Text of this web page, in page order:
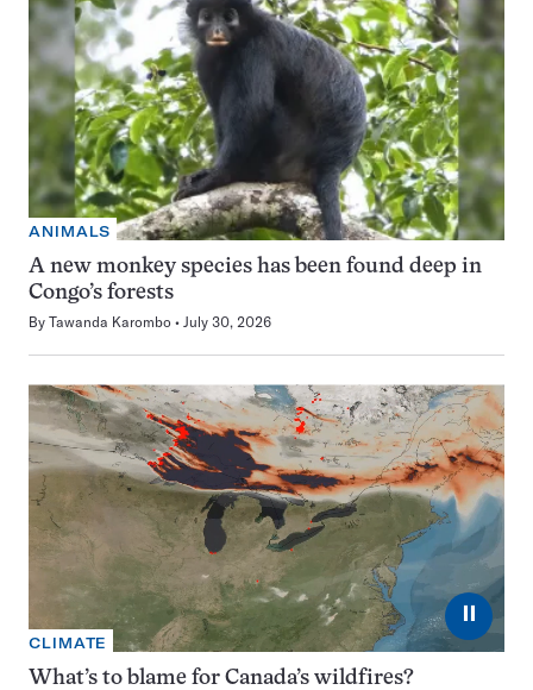
ANIMALS
A new monkey species has been found deep in
Congo’s forests
By Tawanda Karombo July 30, 2026
⏸
CLIMATE
What’s to blame for Canada’s wildfires?